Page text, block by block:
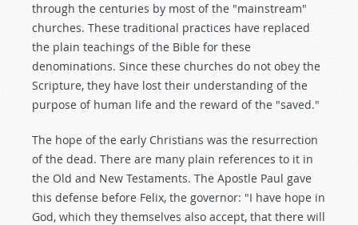
through the centuries by most of the "mainstream"
churches. These traditional practices have replaced
the plain teachings of the Bible for these
denominations. Since these churches do not obey the
Scripture, they have lost their understanding of the
purpose of human life and the reward of the "saved."
The hope of the early Christians was the resurrection
of the dead. There are many plain references to it in
the Old and New Testaments. The Apostle Paul gave
this defense before Felix, the governor: "I have hope in
God, which they themselves also accept, that there will